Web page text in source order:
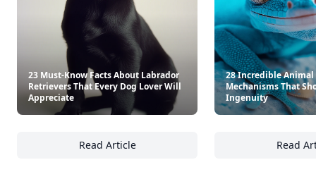
23 Must-Know Facts About Labrador
Retrievers That Every Dog Lover Will
Appreciate
Read Article
23 Must-Know Facts About Labrador
28 Incredible
Mechanisms That
Ingenuity
Read